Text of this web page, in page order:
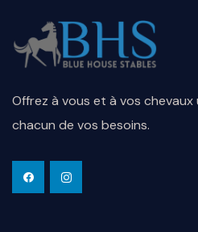
Offrez à vous et à vos
chacun de vos besoins.